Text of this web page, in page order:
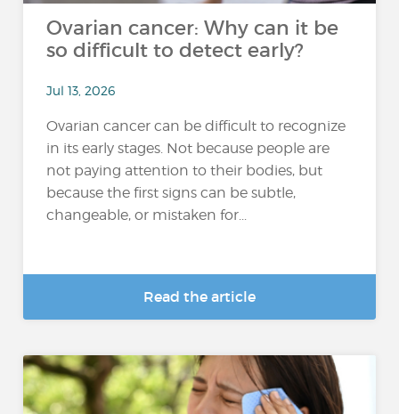
Ovarian cancer: Why can it be
so difficult to detect early?
Jul 13, 2026
Ovarian cancer can be difficult to recognize
in its early stages. Not because people are
not paying attention to their bodies, but
because the first signs can be subtle,
changeable, or mistaken for...
Read the article